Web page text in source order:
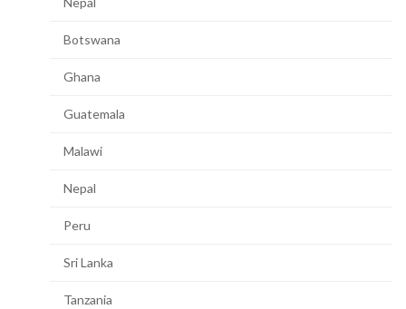
Botswana
Ghana
Guatemala
Malawi
Nepal
Peru
Sri Lanka
Tanzania